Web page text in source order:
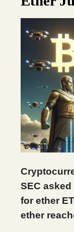
SEC
for ether
ether